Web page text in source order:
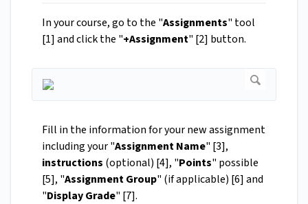
In your course, go to the "Assignments" tool
[1] and click the "+Assignment" [2] button.
Fill in the information for your new assignment
including your "Assignment Name" [3],
instructions (optional) [4], "Points" possible
[5], "Assignment Group" (if applicable) [6] and
"Display Grade" [7].